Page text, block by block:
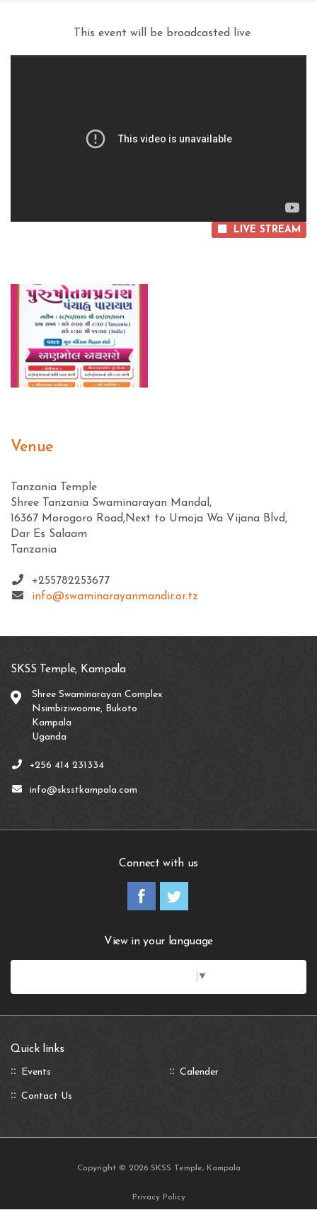
This event will be broadcasted live
LIVE STREAM
Venue
Tanzania Temple
Shree Tanzania Swaminarayan Mandal,
16367 Morogoro Road,Next to Umoja Wa Vijana Blvd,
Dar Es Salaam
Tanzania
+255782253677
info@swaminarayanmandir.or.tz
SKSS Temple, Kampala
Shree Swaminarayan Complex
Nsimbiziwoome, Bukoto
Kampala
Uganda
+256 414 231334
info@sksstkampala.com
Connect with us
View in your language
▼
Quick links
Events Calender
Contact Us
Copyright © 2026 SKSS Temple, Kampala
Privacy Policy